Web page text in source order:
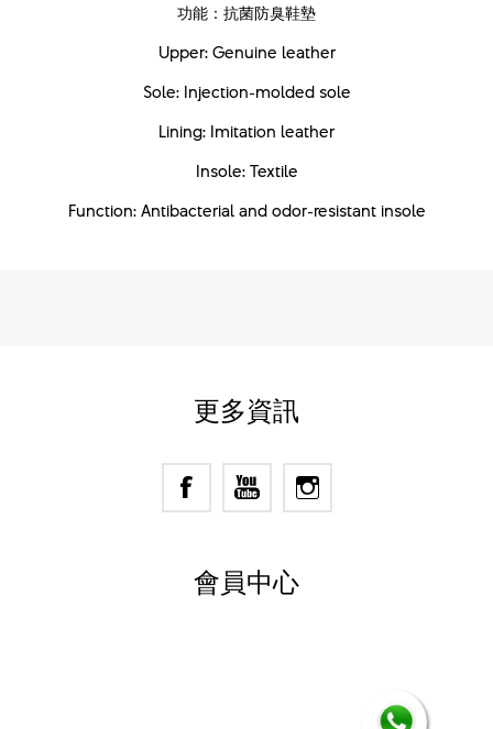
功能：抗菌防臭鞋墊
Upper: Genuine leather
Sole: Injection-molded sole
Lining: Imitation leather
Insole: Textile
Function: Antibacterial and odor-resistant insole
更多資訊
會員中心